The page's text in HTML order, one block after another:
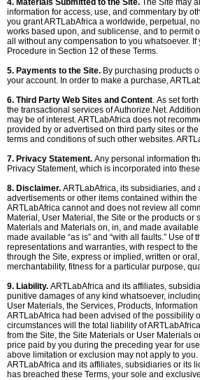
4. Materials Submitted to the Site. The Site may
information for access, use, and commentary by
you grant ARTLabAfrica a worldwide, perpetual,
works based upon, and sublicense, and to permit
all without any compensation to you whatsoever.
Procedure in Section 12 of these Terms.
5. Payments to the Site. By purchasing products
your account. In order to make a purchase,
6. Third Party Web Sites and Content. As set
the transactional services of Authorize.Net.
may be of interest. ARTLabAfrica does not
provided by or advertised on third party sites or
terms and conditions of such other websites.
7. Privacy Statement. Any personal information
Privacy Statement, which is incorporated into
8. Disclaimer. ARTLabAfrica, its subsidiaries,
advertisements or other items contained within
ARTLabAfrica cannot and does not review all
Material, User Material, the Site or the products
Materials and Materials on, in, and made
made available “as is” and “with all faults.” Use
representations and warranties, with respect to
through the Site, express or implied, written or
merchantability, fitness for a particular purpose,
9. Liability. ARTLabAfrica and its affiliates,
punitive damages of any kind whatsoever,
User Materials, the Services, Products,
ARTLabAfrica had been advised of the possibility
circumstances will the total liability of
from the Site, the Site Materials or User Materials
price paid by you during the preceding year for
above limitation or exclusion may not apply to
ARTLabAfrica and its affiliates, subsidiaries or its
has breached these Terms, your sole and